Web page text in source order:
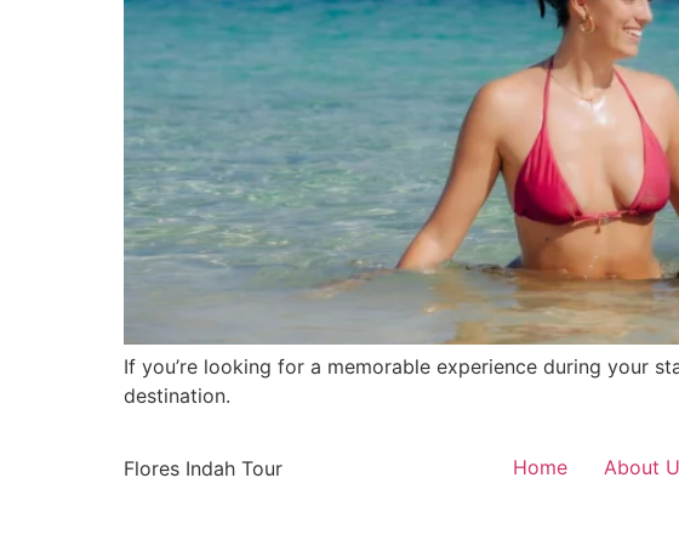
If you’re looking for a memorable experience during your
destination.
Flores Indah Tour Home About